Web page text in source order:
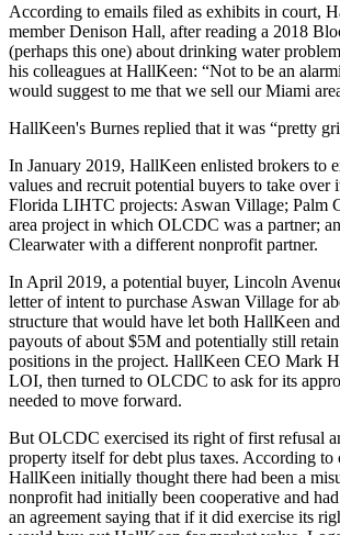
According to emails filed as exhibits in court,
member Denison Hall, after reading a 2018
(perhaps this one) about drinking water
his colleagues at HallKeen: “Not to be an
would suggest to me that we sell our Miami
HallKeen's Burnes replied that it was “pretty
In January 2019, HallKeen enlisted brokers to
values and recruit potential buyers to take over
Florida LIHTC projects: Aswan Village; Palm
area project in which OLCDC was a partner;
Clearwater with a different nonprofit partner.
In April 2019, a potential buyer, Lincoln
letter of intent to purchase Aswan Village for
structure that would have let both HallKeen
payouts of about $5M and potentially still
positions in the project. HallKeen CEO Mark
LOI, then turned to OLCDC to ask for its
needed to move forward.
But OLCDC exercised its right of first refusal
property itself for debt plus taxes. According to
HallKeen initially thought there had been a
nonprofit had initially been cooperative and
an agreement saying that if it did exercise its